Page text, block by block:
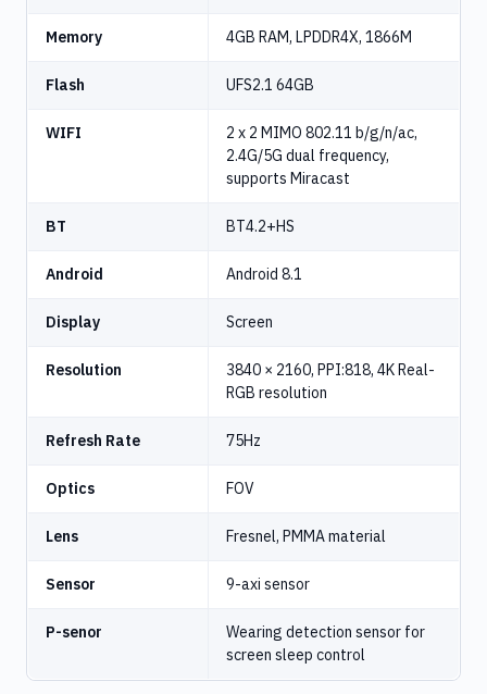
Memory 4GB RAM, LPDDR4X, 1866M
Flash UFS2.1 64GB
WIFI
2 x 2 MIMO 802.11 b/g/n/ac,
2.4G/5G dual frequency,
supports Miracast
BT BT4.2+HS
Android Android 8.1
Display Screen
Resolution
3840 × 2160, PPI:818, 4K Real-
RGB resolution
Refresh Rate 75Hz
Optics FOV
Lens Fresnel, PMMA material
Sensor 9-axi sensor
P-senor
Wearing detection sensor for
screen sleep control